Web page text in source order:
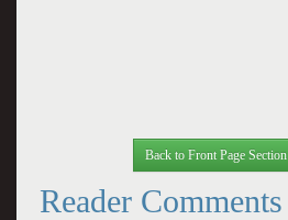
Back to Front Page Section
Reader Comments